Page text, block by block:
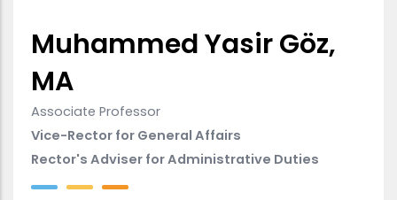
Muhammed Yasir Göz,
MA
Associate Professor
Vice-Rector for General Affairs
Rector's Adviser for Administrative Duties